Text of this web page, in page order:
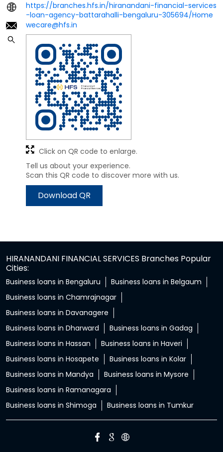
https://branches.hfs.in/hiranandani-financial-services
-loan-agency-battarahalli-bengaluru-305694/Home
wecare@hfs.in
Tell us about your experience.
Scan this QR code to discover more with us.
Download QR
Click on QR code to enlarge.
HIRANANDANI FINANCIAL SERVICES Branches Popular
Cities:
Business loans in Bengaluru
Business loans in Belgaum
Business loans in Chamrajnagar
Business loans in Davanagere
Business loans in Dharward
Business loans in Gadag
Business loans in Hassan
Business loans in Haveri
Business loans in Hosapete
Business loans in Kolar
Business loans in Mandya
Business loans in Mysore
Business loans in Ramanagara
Business loans in Shimoga
Business loans in Tumkur